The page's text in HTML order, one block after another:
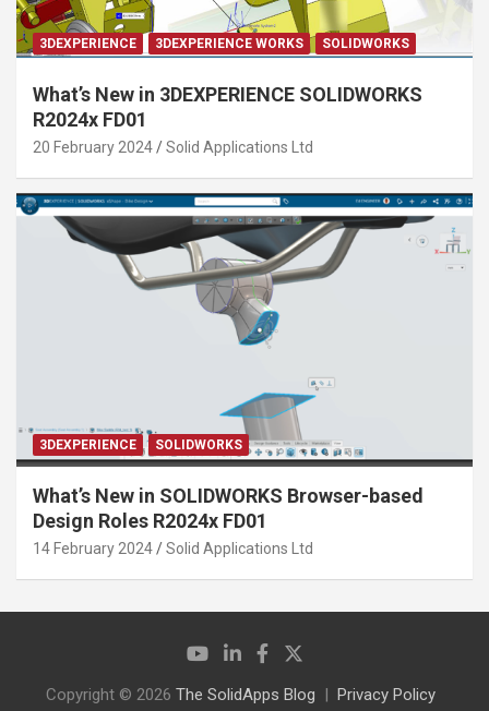
3DEXPERIENCE 3DEXPERIENCE WORKS SOLIDWORKS
What’s New in 3DEXPERIENCE SOLIDWORKS
R2024x FD01
20 February 2024 Solid Applications Ltd
3DEXPERIENCE SOLIDWORKS
What’s New in SOLIDWORKS Browser-based
Design Roles R2024x FD01
14 February 2024 Solid Applications Ltd
Copyright © 2026 The SolidApps Blog Privacy Policy